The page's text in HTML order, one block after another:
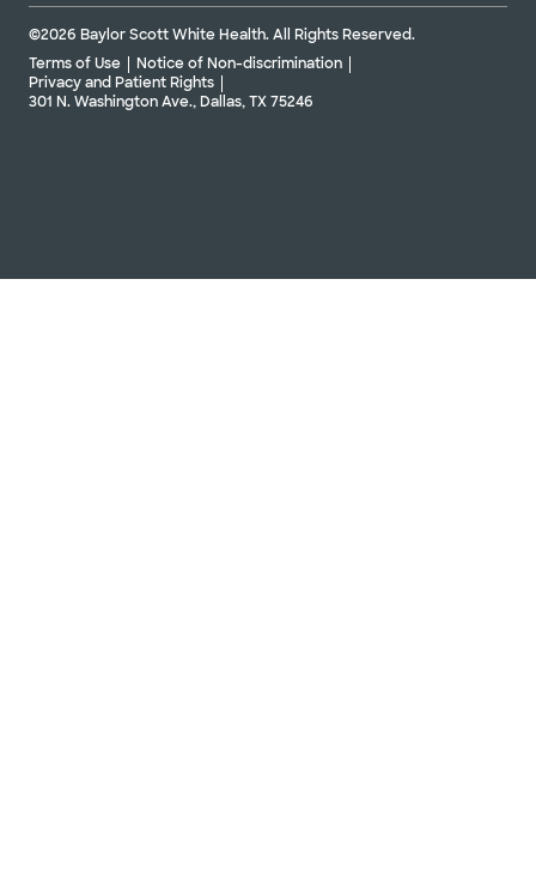
©2026 Baylor Scott White Health. All Rights Reserved.
Terms of Use
Notice of Non-discrimination
Privacy and Patient Rights
301 N. Washington Ave., Dallas, TX 75246